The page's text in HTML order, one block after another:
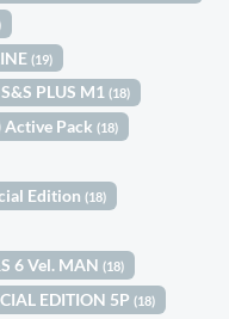
(19)
PLUS M1(18)
Active Pack(18)
Edition(18)
6 Vel. MAN(18)
EDITION 5P(18)